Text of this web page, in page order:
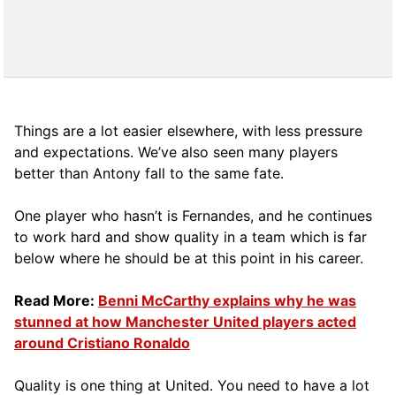
Things are a lot easier elsewhere, with less pressure
and expectations. We’ve also seen many players
better than Antony fall to the same fate.
One player who hasn’t is Fernandes, and he continues
to work hard and show quality in a team which is far
below where he should be at this point in his career.
Read More: Benni McCarthy explains why he was
stunned at how Manchester United players acted
around Cristiano Ronaldo
Quality is one thing at United. You need to have a lot